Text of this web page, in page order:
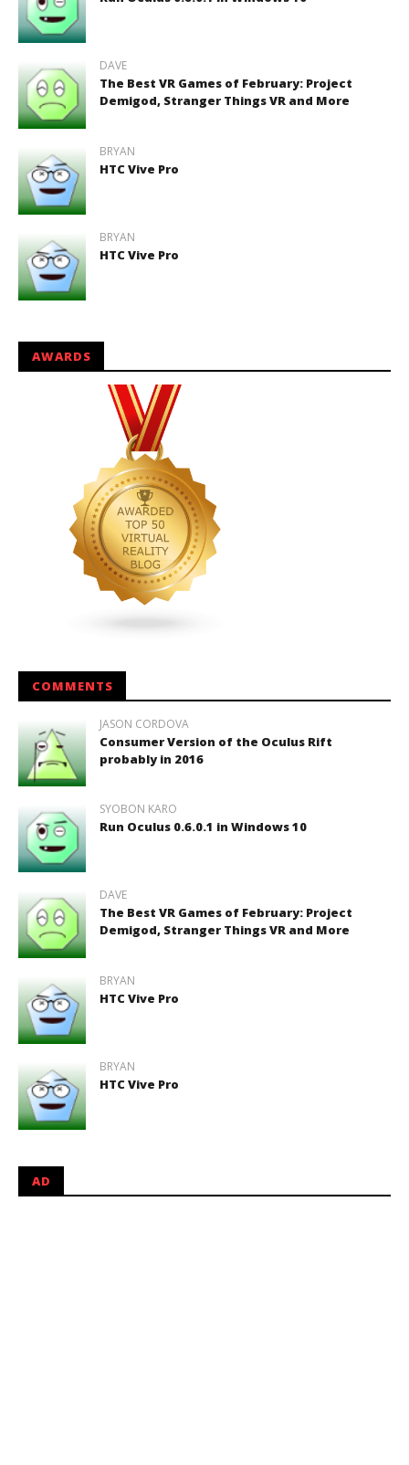
DAVE
The Best VR Games of February: Project
Demigod, Stranger Things VR and More
BRYAN
HTC Vive Pro
BRYAN
HTC Vive Pro
AWARDS
COMMENTS
JASON CORDOVA
Consumer Version of the Oculus Rift
probably in 2016
SYOBON KARO
Run Oculus 0.6.0.1 in Windows 10
DAVE
The Best VR Games of February: Project
Demigod, Stranger Things VR and More
BRYAN
HTC Vive Pro
BRYAN
HTC Vive Pro
AD